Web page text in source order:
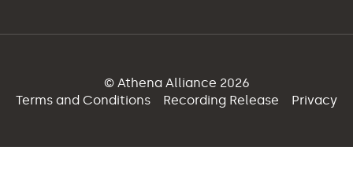
© Athena Alliance 2026
Terms and Conditions
Recording Release Privacy